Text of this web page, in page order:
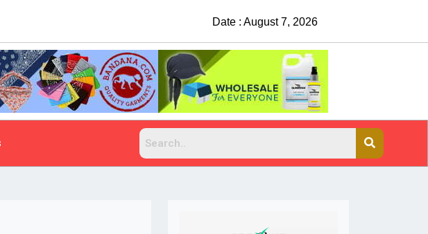
Suspects sought after man shot, killed at
Date : August 7, 2026